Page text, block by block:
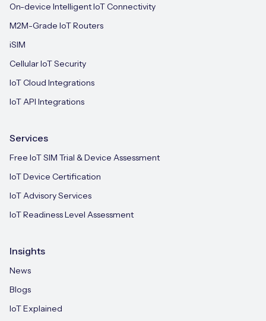
On-device Intelligent IoT Connectivity
M2M-Grade IoT Routers
iSIM
Cellular IoT Security
IoT Cloud Integrations
IoT API Integrations
Services
Free IoT SIM Trial & Device Assessment
IoT Device Certification
IoT Advisory Services
IoT Readiness Level Assessment
Insights
News
Blogs
IoT Explained